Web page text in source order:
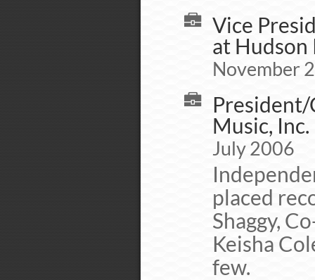
Vice
at Hudson
November
President/
Music, Inc.
July 2006
placed
Shaggy,
Keisha
few.